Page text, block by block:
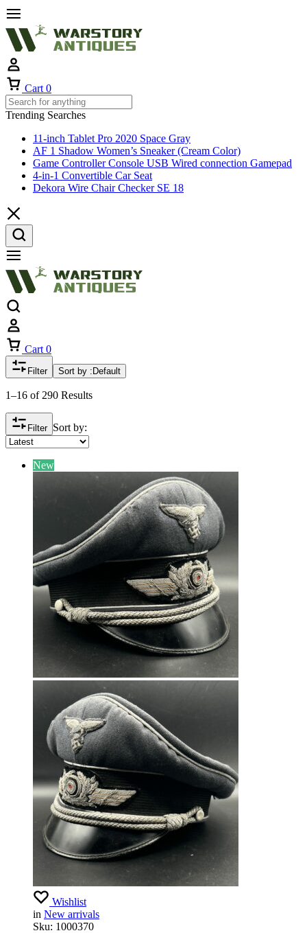
Cart 0
Trending Searches
11-inch Tablet Pro 2020 Space Gray
AF 1 Shadow Women’s Sneaker (Cream Color)
Game Controller Console USB Wired connection Gamepad
4-in-1 Convertible Car Seat
Dekora Wire Chair Checker SE 18
Cart 0
Filter Sort by : Default
1–16 of 290 Results
Filter Sort by:
New
Wishlist
in New arrivals
Sku: 1000370